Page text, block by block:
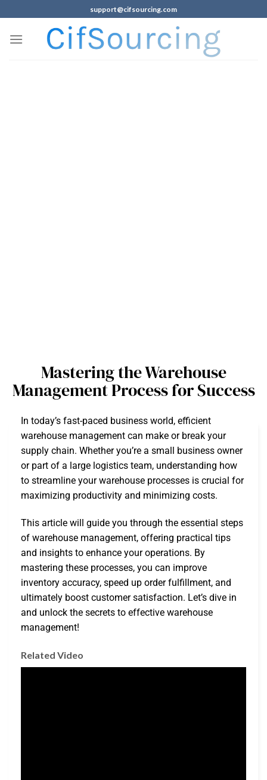
support@cifsourcing.com
Mastering the Warehouse
Management Process for Success
In today’s fast-paced business world, efficient
warehouse management can make or break your
supply chain. Whether you’re a small business owner
or part of a large logistics team, understanding how
to streamline your warehouse processes is crucial for
maximizing productivity and minimizing costs.
This article will guide you through the essential steps
of warehouse management, offering practical tips
and insights to enhance your operations. By
mastering these processes, you can improve
inventory accuracy, speed up order fulfillment, and
ultimately boost customer satisfaction. Let’s dive in
and unlock the secrets to effective warehouse
management!
Related Video